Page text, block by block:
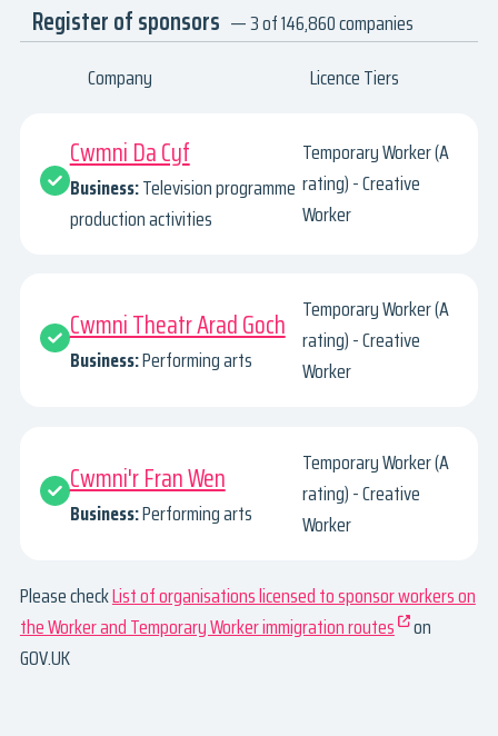
Register of sponsors — 3 of 146,860 companies
Company
Licence Tiers
Cwmni Da Cyf
Business:Television programme
production activities
Temporary Worker (A
rating) - Creative
Worker
Cwmni Theatr Arad Goch
Business:Performing arts
Temporary Worker (A
rating) - Creative
Worker
Cwmni'r Fran Wen
Business:Performing arts
Temporary Worker (A
rating) - Creative
Worker
Please checkList of organisations licensed to sponsor workers on
the Worker and Temporary Worker immigration routes
on
GOV.UK